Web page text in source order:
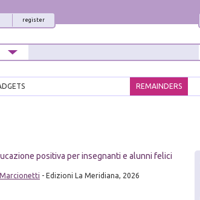
register
REMAINDERS
positiva per insegnanti e alunni felici
- Edizioni La Meridiana, 2026